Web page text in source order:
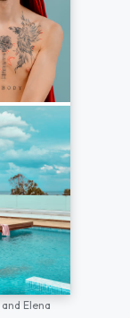
and Elena